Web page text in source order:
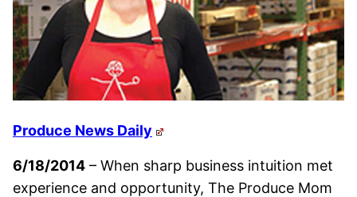
Produce News Daily
6/18/2014 – When sharp business intuition met
experience and opportunity, The Produce Mom